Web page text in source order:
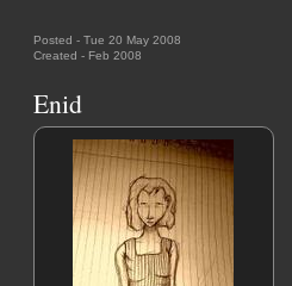
Posted - Tue 20 May 2008
Created - Feb 2008
Enid